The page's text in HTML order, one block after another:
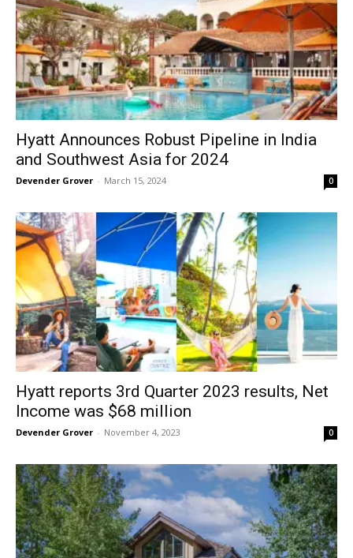
Hyatt Announces Robust Pipeline in India
and Southwest Asia for 2024
Devender Grover - March 15, 2024 0
Hyatt reports 3rd Quarter 2023 results, Net
Income was $68 million
Devender Grover - November 4, 2023 0